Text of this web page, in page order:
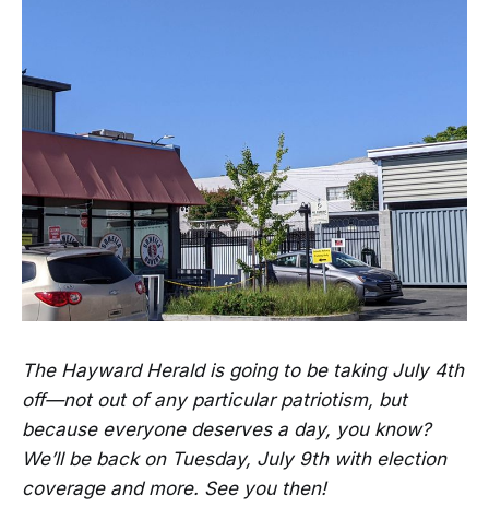
The Hayward Herald is going to be taking July 4th
off—not out of any particular patriotism, but
because everyone deserves a day, you know?
We’ll be back on Tuesday, July 9th with election
coverage and more. See you then!